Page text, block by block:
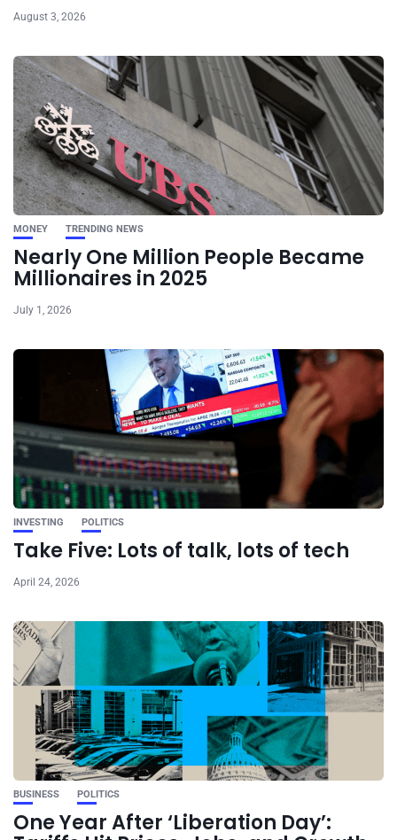
August 3, 2026
MONEY TRENDING NEWS
Nearly One Million People Became
Millionaires in 2025
July 1, 2026
INVESTING POLITICS
Take Five: Lots of talk, lots of tech
April 24, 2026
BUSINESS POLITICS
One Year After ‘Liberation Day’: